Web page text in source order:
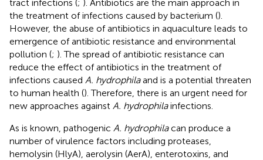
tract infections (; ). Antibiotics are the main approach in
the treatment of infections caused by bacterium ().
However, the abuse of antibiotics in aquaculture leads to
emergence of antibiotic resistance and environmental
pollution (; ). The spread of antibiotic resistance can
reduce the effect of antibiotics in the treatment of
infections caused A. hydrophilaand is a potential threaten
to human health (). Therefore, there is an urgent need for
new approaches against A. hydrophilainfections.
As is known, pathogenic A. hydrophilacan produce a
number of virulence factors including proteases,
hemolysin (HlyA), aerolysin (AerA), enterotoxins, and